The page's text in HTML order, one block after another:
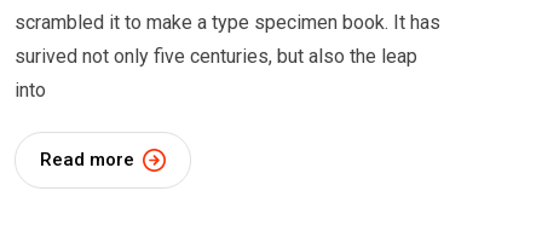
scrambled it to make a type specimen book. It has
surived not only five centuries, but also the leap
into
Read more